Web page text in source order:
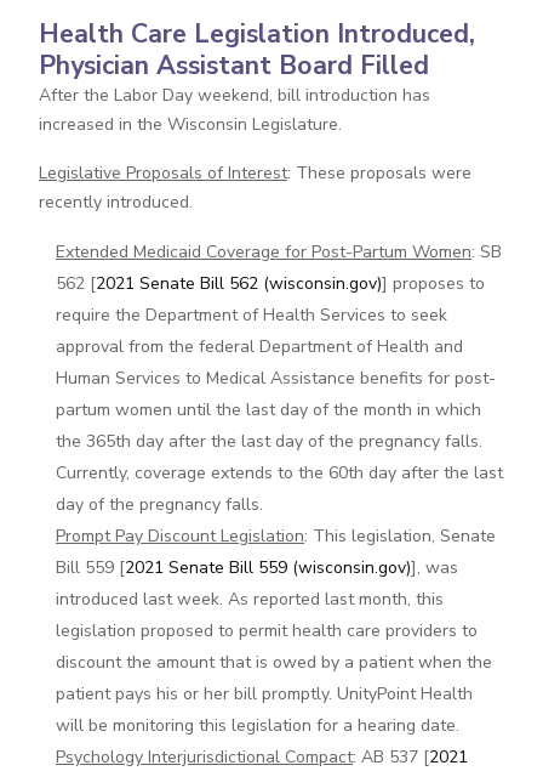
Health Care Legislation Introduced,
Physician Assistant Board Filled
After the Labor Day weekend, bill introduction has
increased in the Wisconsin Legislature.
Legislative Proposals of Interest: These proposals were
recently introduced.
Extended Medicaid Coverage for Post-Partum Women: SB
562 [2021 Senate Bill 562 (wisconsin.gov)] proposes to
require the Department of Health Services to seek
approval from the federal Department of Health and
Human Services to Medical Assistance benefits for post-
partum women until the last day of the month in which
the 365th day after the last day of the pregnancy falls.
Currently, coverage extends to the 60th day after the last
day of the pregnancy falls.
Prompt Pay Discount Legislation: This legislation, Senate
Bill 559 [2021 Senate Bill 559 (wisconsin.gov)], was
introduced last week. As reported last month, this
legislation proposed to permit health care providers to
discount the amount that is owed by a patient when the
patient pays his or her bill promptly. UnityPoint Health
will be monitoring this legislation for a hearing date.
Psychology Interjurisdictional Compact: AB 537 [2021